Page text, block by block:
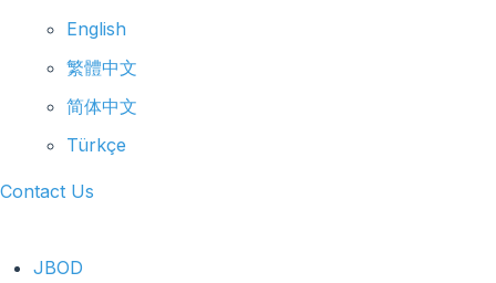
English
繁體中文
简体中文
Türkçe
Contact Us
JBOD